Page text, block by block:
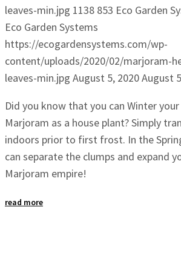
leaves-min.jpg 1138 853 Eco Garden
Eco Garden Systems
https://ecogardensystems.com/wp-
content/uploads/2020/02/marjoram-
leaves-min.jpg August 5, 2020August
Did you know that you can Winter your
Marjoram as a house plant? Simply
indoors prior to first frost. In the
can separate the clumps and expand
Marjoram empire!
read more